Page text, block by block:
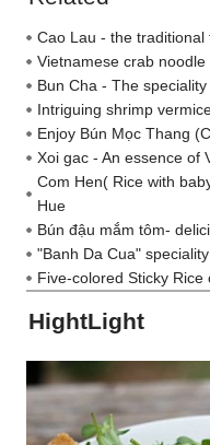
Cao Lau - the traditional
Vietnamese crab
Bun Cha - The
Intriguing shrimp
Enjoy Bún Mọc Thang
Xoi gac - An essence of
Com Hen( Rice with
Hue
Bún đậu mắm tôm-
"Banh Da Cua"
Five-colored Sticky Rice
HightLight